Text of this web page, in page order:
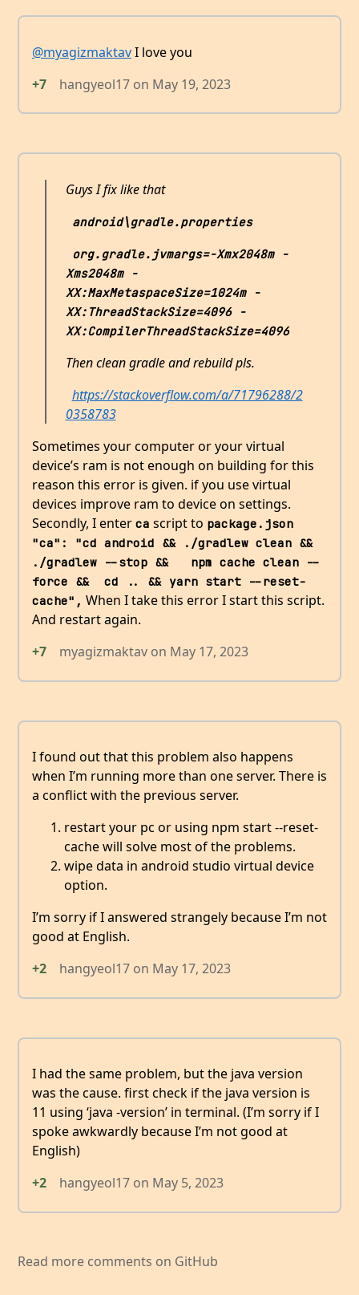
@myagizmaktavI love you
+7
hangyeol17 on May 19, 2023
Guys I fix like that
android\gradle.properties
org.gradle.jvmargs=-Xmx2048m -
Xms2048m -
XX:MaxMetaspaceSize=1024m -
XX:ThreadStackSize=4096 -
XX:CompilerThreadStackSize=4096
Then clean gradle and rebuild pls.
https://stackoverflow.com/a/71796288/2
0358783
Sometimes your computer or your virtual
device’s ram is not enough on building for this
reason this error is given. if you use virtual
devices improve ram to device on settings.
Secondly, I enter ca script to package.json
"ca": "cd android && ./gradlew clean &&
./gradlew --stop &&   npm cache clean --
force &&  cd .. && yarn start --reset-
cache", When I take this error I start this script.
And restart again.
+7
myagizmaktav on May 17, 2023
I found out that this problem also happens
when I’m running more than one server. There is
a conflict with the previous server.
restart your pc or using npm start --reset-
cache will solve most of the problems.
wipe data in android studio virtual device
option.
I’m sorry if I answered strangely because I’m not
good at English.
+2
hangyeol17 on May 17, 2023
I had the same problem, but the java version
was the cause. first check if the java version is
11 using ‘java -version’ in terminal. (I’m sorry if I
spoke awkwardly because I’m not good at
English)
+2
hangyeol17 on May 5, 2023
Read more comments on GitHub